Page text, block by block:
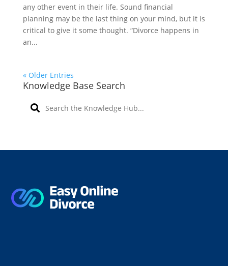
any other event in their life. Sound financial
planning may be the last thing on your mind, but it is
critical to give it some thought. “Divorce happens in
an...
« Older Entries
Knowledge Base Search
r